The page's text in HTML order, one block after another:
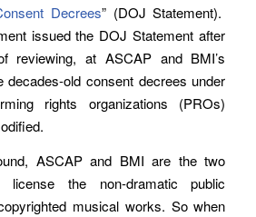
Decrees” (DOJ Statement).
issued the DOJ Statement after
reviewing, at ASCAP and BMI’s
decades-old consent decrees under
rights organizations (PROs)
ASCAP and BMI are the two
the non-dramatic public
musical works. So when